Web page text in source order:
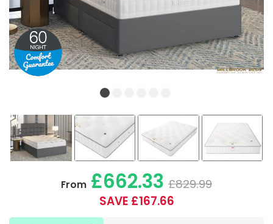
From £662.33 £829.99
SAVE £167.66